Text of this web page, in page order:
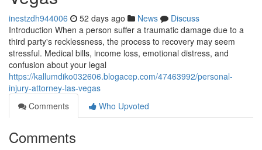
inestzdh944006 52 days ago News
Discuss
Introduction When a person suffer a traumatic damage due to a
third party's recklessness, the process to recovery may seem
stressful. Medical bills, income loss, emotional distress, and
confusion about your legal
https://kallumdiko032606.blogacep.com/47463992/personal-
injury-attorney-las-vegas
Comments
Who Upvoted
Comments